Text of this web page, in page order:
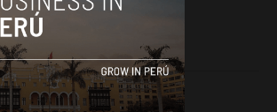
-March 7, 2018